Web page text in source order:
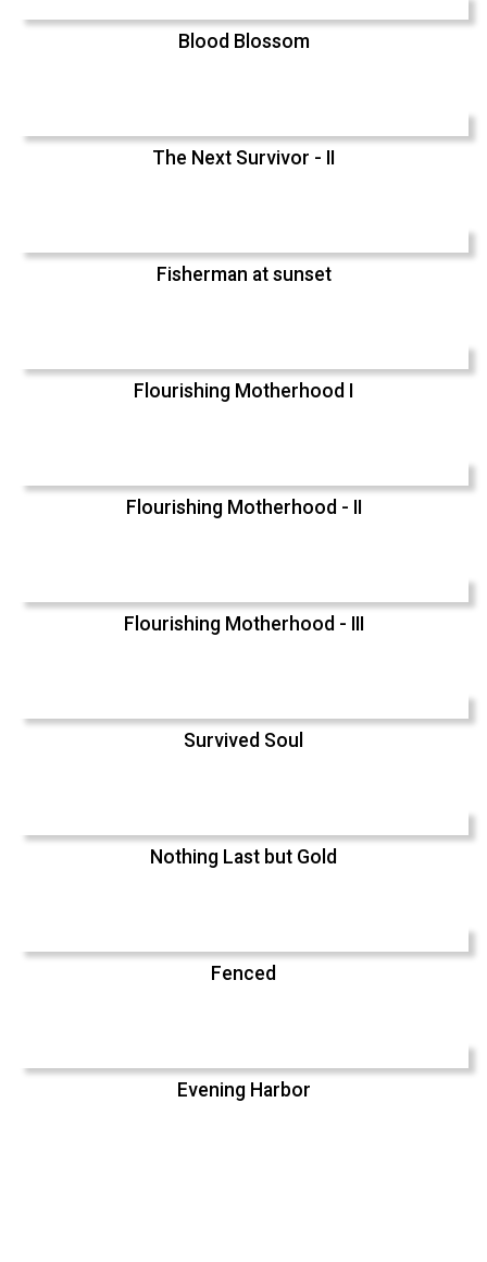
Blood Blossom
The Next Survivor - II
Fisherman at sunset
Flourishing Motherhood I
Flourishing Motherhood - II
Flourishing Motherhood - III
Survived Soul
Nothing Last but Gold
Fenced
Evening Harbor